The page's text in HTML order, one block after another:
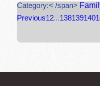
Category:< /span>
Previous12...138139140